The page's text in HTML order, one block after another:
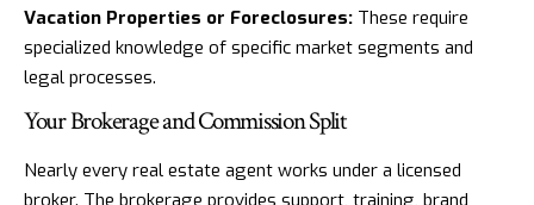
Vacation Properties or Foreclosures: These require
specialized knowledge of specific market segments and
legal processes.
Your Brokerage and Commission Split
Nearly every real estate agent works under a licensed
broker. The brokerage provides support, training, brand